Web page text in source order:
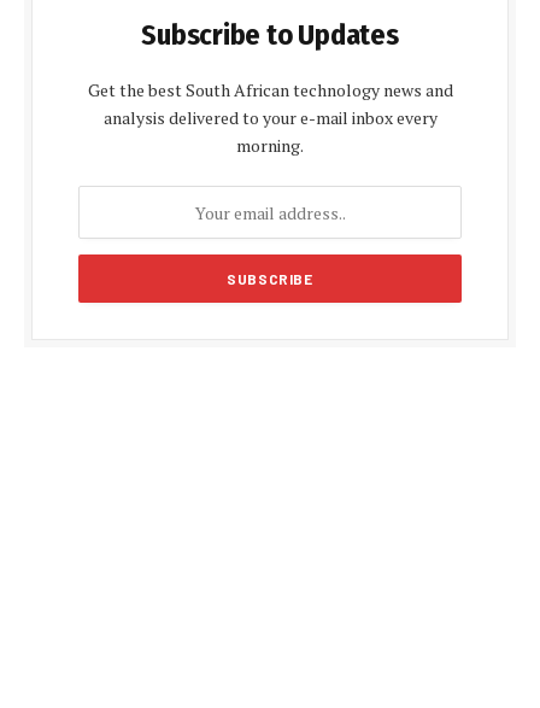
Subscribe to Updates
Get the best South African technology news and
analysis delivered to your e-mail inbox every
morning.